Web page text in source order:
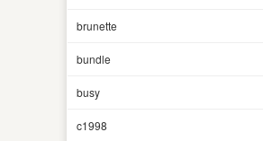
brunette
bundle
busy
c1998